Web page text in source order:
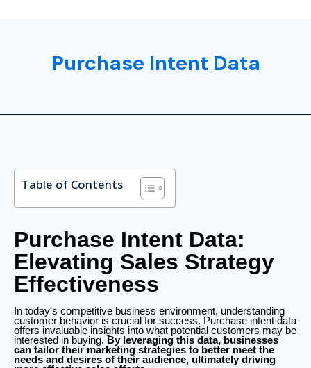
Purchase Intent Data
Table of Contents
Purchase Intent Data:
Elevating Sales Strategy
Effectiveness
In today's competitive business environment, understanding
customer behavior is crucial for success. Purchase intent data
offers invaluable insights into what potential customers may be
interested in buying. By leveraging this data, businesses
can tailor their marketing strategies to better meet the
needs and desires of their audience, ultimately driving